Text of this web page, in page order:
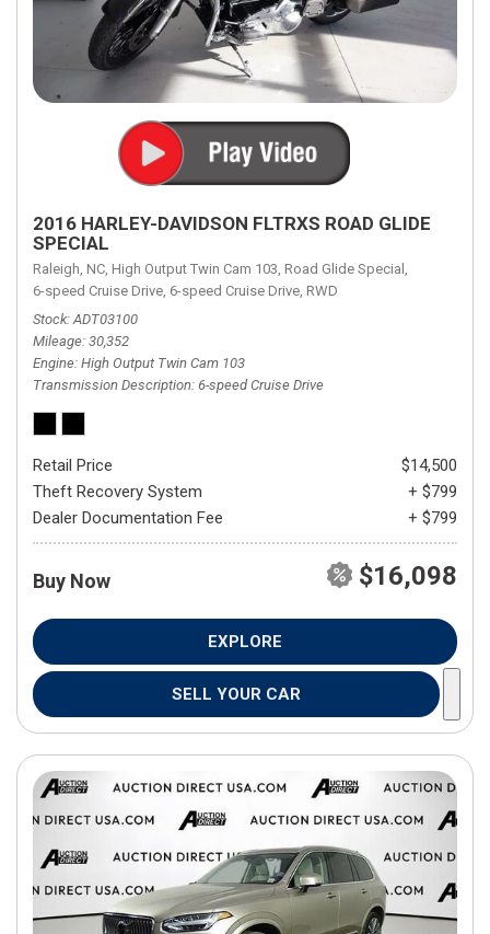
2016 HARLEY-DAVIDSON FLTRXS ROAD GLIDE
SPECIAL
Raleigh, NC, High Output Twin Cam 103, Road Glide Special,
6-speed Cruise Drive, 6-speed Cruise Drive, RWD
Stock ADT03100
Mileage 30,352
Engine High Output Twin Cam 103
Transmission Description 6-speed Cruise Drive
Retail Price
$14,500
Theft Recovery System
+ $799
Dealer Documentation Fee
+ $799
Buy Now $16,098
EXPLORE
SELL YOUR CAR